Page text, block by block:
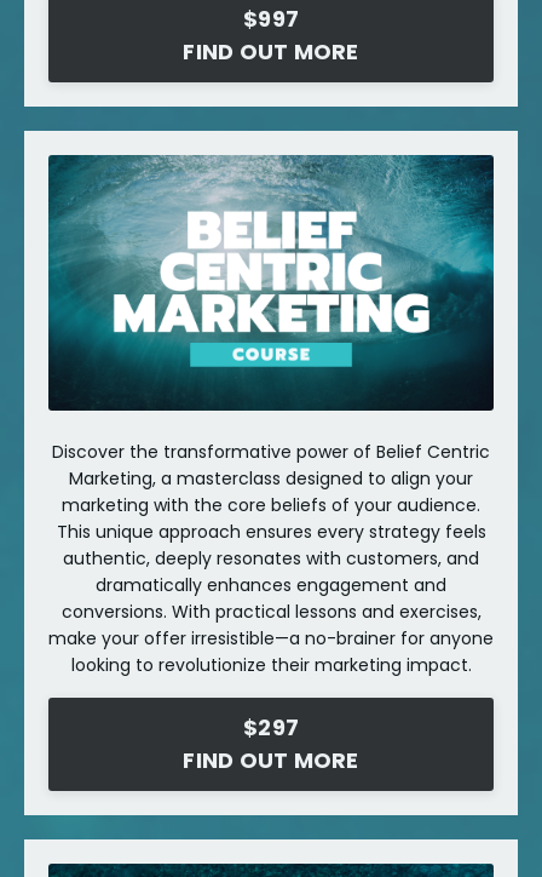
$997
FIND OUT MORE
Discover the transformative power of Belief Centric
Marketing, a masterclass designed to align your
marketing with the core beliefs of your audience.
This unique approach ensures every strategy feels
authentic, deeply resonates with customers, and
dramatically enhances engagement and
conversions. With practical lessons and exercises,
make your offer irresistible—a no-brainer for anyone
looking to revolutionize their marketing impact.
$297
FIND OUT MORE